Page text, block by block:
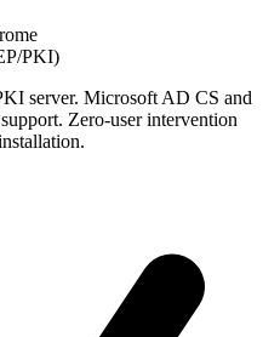
PKI)
server. Microsoft AD CS and
Zero-user intervention